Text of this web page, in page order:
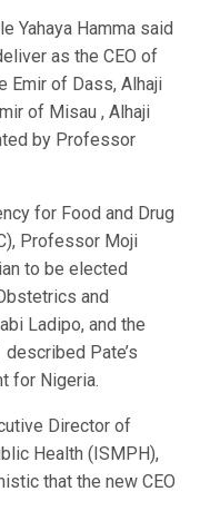
Yahaya Hamma said
as the CEO of
Emir of Dass, Alhaji
of Misau , Alhaji
by Professor
for Food and Drug
Professor Moji
to be elected
and
Ladipo, and the
Pate’s
for Nigeria.
Director of
Health (ISMPH),
that the new CEO